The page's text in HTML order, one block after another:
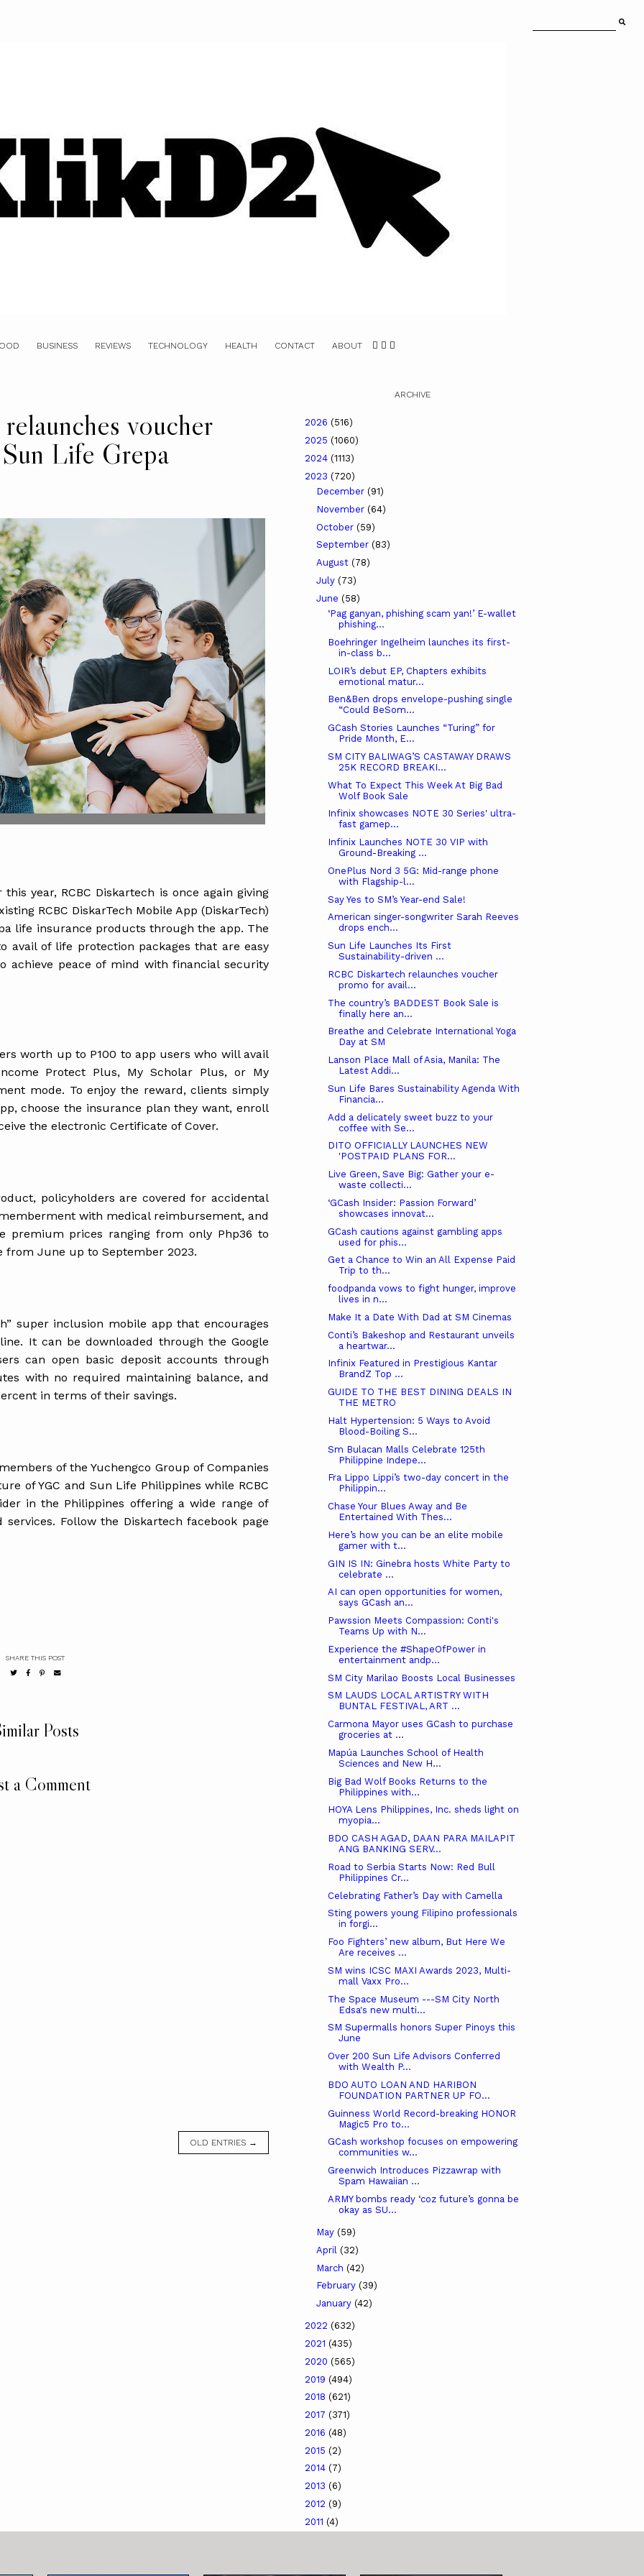
BUSINESS REVIEWS TECHNOLOGY HEALTH CONTACT ABOUT
voucher
Life Grepa
year, RCBC Diskartech is once again giving
RCBC DiskarTech Mobile App (DiskarTech)
life insurance products through the app. The
avail of life protection packages that are easy
achieve peace of mind with financial security
worth up to P100 to app users who will avail
Protect Plus, My Scholar Plus, or My
mode. To enjoy the reward, clients simply
choose the insurance plan they want, enroll
the electronic Certificate of Cover.
policyholders are covered for accidental
with medical reimbursement, and
premium prices ranging from only Php36 to
from June up to September 2023.
super inclusion mobile app that encourages
It can be downloaded through the Google
can open basic deposit accounts through
with no required maintaining balance, and
in terms of their savings.
of the Yuchengco Group of Companies
of YGC and Sun Life Philippines while RCBC
in the Philippines offering a wide range of
Follow the Diskartech facebook page
SHARE THIS POST
Posts
a Comment
OLD ENTRIES →
ARCHIVE
2026 (516)
2025 (1060)
2024 (1113)
2023 (720)
December (91)
November (64)
October (59)
September (83)
August (78)
July (73)
June (58)
‘Pag ganyan, phishing scam yan!’ E-wallet
phishing...
Boehringer Ingelheim launches its first-
in-class b...
LOIR’s debut EP, Chapters exhibits
emotional matur...
Ben&Ben drops envelope-pushing single
“Could BeSom...
GCash Stories Launches “Turing” for
Pride Month, E...
SM CITY BALIWAG’S CASTAWAY DRAWS
25K RECORD BREAKI...
What To Expect This Week At Big Bad
Wolf Book Sale
Infinix showcases NOTE 30 Series' ultra-
fast gamep...
Infinix Launches NOTE 30 VIP with
Ground-Breaking ...
OnePlus Nord 3 5G: Mid-range phone
with Flagship-l...
Say Yes to SM’s Year-end Sale!
American singer-songwriter Sarah Reeves
drops ench...
Sun Life Launches Its First
Sustainability-driven ...
RCBC Diskartech relaunches voucher
promo for avail...
The country’s BADDEST Book Sale is
finally here an...
Breathe and Celebrate International Yoga
Day at SM
Lanson Place Mall of Asia, Manila: The
Latest Addi...
Sun Life Bares Sustainability Agenda With
Financia...
Add a delicately sweet buzz to your
coffee with Se...
DITO OFFICIALLY LAUNCHES NEW ​
'POSTPAID PLANS FOR...
Live Green, Save Big: Gather your e-
waste collecti...
‘GCash Insider: Passion Forward’
showcases innovat...
GCash cautions against gambling apps
used for phis...
Get a Chance to Win an All Expense Paid
Trip to th...
foodpanda vows to fight hunger, improve
lives in n...
Make It a Date With Dad at SM Cinemas
Conti’s Bakeshop and Restaurant unveils
a heartwar...
Infinix Featured in Prestigious Kantar
BrandZ Top ...
GUIDE TO THE BEST DINING DEALS IN
THE METRO
Halt Hypertension: 5 Ways to Avoid
Blood-Boiling S...
Sm Bulacan Malls Celebrate 125th
Philippine Indepe...
Fra Lippo Lippi’s two-day concert in the
Philippin...
Chase Your Blues Away and Be
Entertained With Thes...
Here’s how you can be an elite mobile
gamer with t...
GIN IS IN: Ginebra hosts White Party to
celebrate ...
AI can open opportunities for women,
says GCash an...
Pawssion Meets Compassion: Conti's
Teams Up with N...
Experience the #ShapeOfPower in
entertainment andp...
SM City Marilao Boosts Local Businesses
SM LAUDS LOCAL ARTISTRY WITH
BUNTAL FESTIVAL, ART ...
Carmona Mayor uses GCash to purchase
groceries at ...
Mapúa Launches School of Health
Sciences and New H...
Big Bad Wolf Books Returns to the
Philippines with...
HOYA Lens Philippines, Inc. sheds light on
myopia...
BDO CASH AGAD, DAAN PARA MAILAPIT
ANG BANKING SERV...
Road to Serbia Starts Now: Red Bull
Philippines Cr...
Celebrating Father’s Day with Camella
Sting powers young Filipino professionals
in forgi...
Foo Fighters’ new album, But Here We
Are receives ...
SM wins ICSC MAXI Awards 2023, Multi-
mall Vaxx Pro...
The Space Museum ---SM City North
Edsa's new multi...
SM Supermalls honors Super Pinoys this
June
Over 200 Sun Life Advisors Conferred
with Wealth P...
BDO AUTO LOAN AND HARIBON
FOUNDATION PARTNER UP FO...
Guinness World Record-breaking HONOR
Magic5 Pro to...
GCash workshop focuses on empowering
communities w...
Greenwich Introduces Pizzawrap with
Spam Hawaiian ...
ARMY bombs ready ‘coz future’s gonna be
okay as SU...
May (59)
April (32)
March (42)
February (39)
January (42)
2022 (632)
2021 (435)
2020 (565)
2019 (494)
2018 (621)
2017 (371)
2016 (48)
2015 (2)
2014 (7)
2013 (6)
2012 (9)
2011 (4)